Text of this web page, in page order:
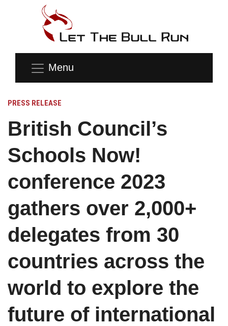
Menu
PRESS RELEASE
British Council’s
Schools Now!
conference 2023
gathers over 2,000+
delegates from 30
countries across the
world to explore the
future of international